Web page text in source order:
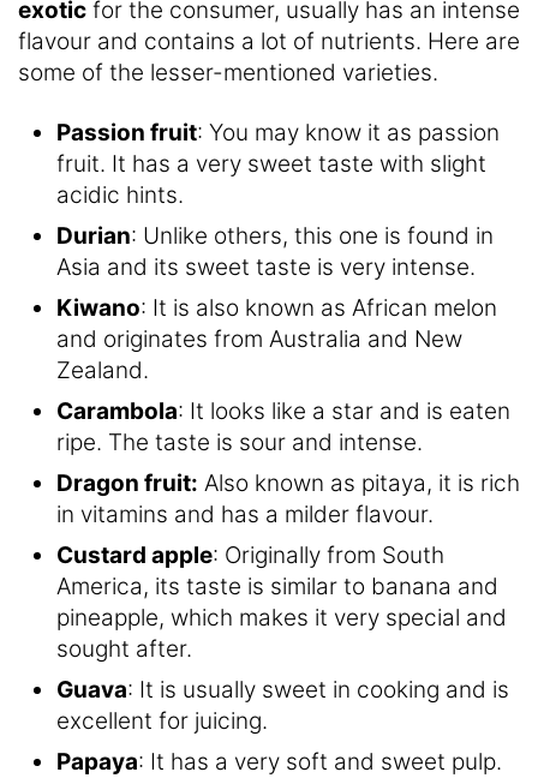
exotic for the consumer, usually has an intense
flavour and contains a lot of nutrients. Here are
some of the lesser-mentioned varieties.
Passion fruit: You may know it as passion
fruit. It has a very sweet taste with slight
acidic hints.
Durian: Unlike others, this one is found in
Asia and its sweet taste is very intense.
Kiwano: It is also known as African melon
and originates from Australia and New
Zealand.
Carambola: It looks like a star and is eaten
ripe. The taste is sour and intense.
Dragon fruit: Also known as pitaya, it is rich
in vitamins and has a milder flavour.
Custard apple: Originally from South
America, its taste is similar to banana and
pineapple, which makes it very special and
sought after.
Guava: It is usually sweet in cooking and is
excellent for juicing.
Papaya: It has a very soft and sweet pulp.